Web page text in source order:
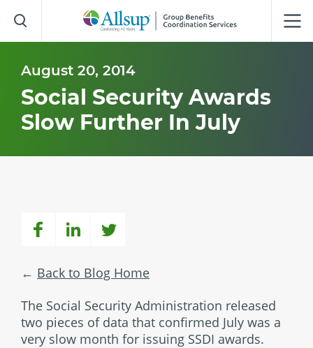
to
Main
August 20, 2014
Social Security Awards
Slow Further In July
Back to Blog Home
The Social Security Administration released
two pieces of data that confirmed July was a
very slow month for issuing SSDI awards.